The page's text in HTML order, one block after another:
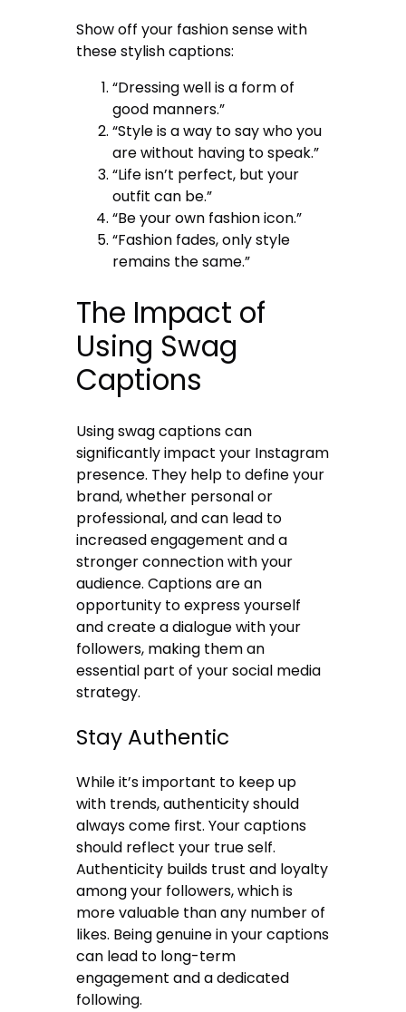
Show off your fashion sense with
these stylish captions:
“Dressing well is a form of
good manners.”
“Style is a way to say who you
are without having to speak.”
“Life isn’t perfect, but your
outfit can be.”
“Be your own fashion icon.”
“Fashion fades, only style
remains the same.”
The Impact of
Using Swag
Captions
Using swag captions can
significantly impact your Instagram
presence. They help to define your
brand, whether personal or
professional, and can lead to
increased engagement and a
stronger connection with your
audience. Captions are an
opportunity to express yourself
and create a dialogue with your
followers, making them an
essential part of your social media
strategy.
Stay Authentic
While it’s important to keep up
with trends, authenticity should
always come first. Your captions
should reflect your true self.
Authenticity builds trust and loyalty
among your followers, which is
more valuable than any number of
likes. Being genuine in your captions
can lead to long-term
engagement and a dedicated
following.